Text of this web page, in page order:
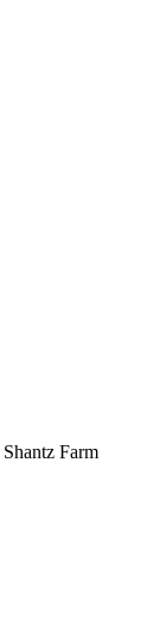
Farm